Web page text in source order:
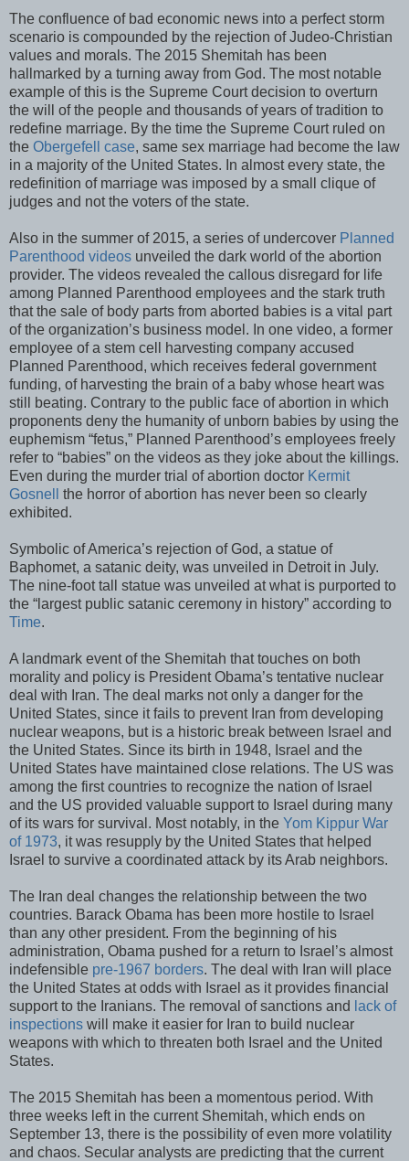
The confluence of bad economic news into a perfect storm
scenario is compounded by the rejection of Judeo-Christian
values and morals. The 2015 Shemitah has been
hallmarked by a turning away from God. The most notable
example of this is the Supreme Court decision to overturn
the will of the people and thousands of years of tradition to
redefine marriage. By the time the Supreme Court ruled on
the Obergefell case, same sex marriage had become the law
in a majority of the United States. In almost every state, the
redefinition of marriage was imposed by a small clique of
judges and not the voters of the state.
Also in the summer of 2015, a series of undercover Planned
Parenthood videos unveiled the dark world of the abortion
provider. The videos revealed the callous disregard for life
among Planned Parenthood employees and the stark truth
that the sale of body parts from aborted babies is a vital part
of the organization’s business model. In one video, a former
employee of a stem cell harvesting company accused
Planned Parenthood, which receives federal government
funding, of harvesting the brain of a baby whose heart was
still beating. Contrary to the public face of abortion in which
proponents deny the humanity of unborn babies by using the
euphemism “fetus,” Planned Parenthood’s employees freely
refer to “babies” on the videos as they joke about the killings.
Even during the murder trial of abortion doctor Kermit
Gosnell
the horror of abortion has never been so clearly
exhibited.
Symbolic of America’s rejection of God, a statue of
Baphomet, a satanic deity, was unveiled in Detroit in July.
The nine-foot tall statue was unveiled at what is purported to
the “largest public satanic ceremony in history” according to
Time.
A landmark event of the Shemitah that touches on both
morality and policy is President Obama’s tentative nuclear
deal with Iran. The deal marks not only a danger for the
United States, since it fails to prevent Iran from developing
nuclear weapons, but is a historic break between Israel and
the United States. Since its birth in 1948, Israel and the
United States have maintained close relations. The US was
among the first countries to recognize the nation of Israel
and the US provided valuable support to Israel during many
of its wars for survival. Most notably, in the Yom Kippur War
of 1973, it was resupply by the United States that helped
Israel to survive a coordinated attack by its Arab neighbors.
The Iran deal changes the relationship between the two
countries. Barack Obama has been more hostile to Israel
than any other president. From the beginning of his
administration, Obama pushed for a return to Israel’s almost
indefensible pre-1967 borders. The deal with Iran will place
the United States at odds with Israel as it provides financial
support to the Iranians. The removal of sanctions and lack of
inspections will make it easier for Iran to build nuclear
weapons with which to threaten both Israel and the United
States.
The 2015 Shemitah has been a momentous period. With
three weeks left in the current Shemitah, which ends on
September 13, there is the possibility of even more volatility
and chaos. Secular analysts are predicting that the current